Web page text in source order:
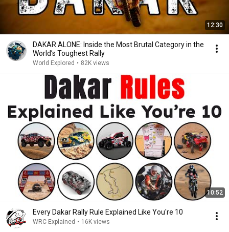
12:30
DAKAR ALONE: Inside the Most Brutal Category in the
World’s Toughest Rally
World Explored • 82K views
10:52
Every Dakar Rally Rule Explained Like You're 10
WRC Explained • 16K views